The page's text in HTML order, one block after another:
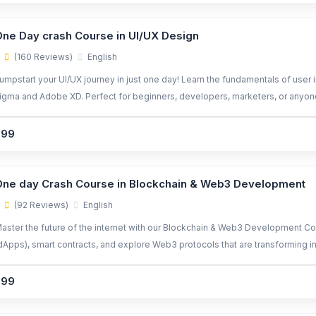
Day crash Course in UI/UX Design
(160 Reviews) English
your UI/UX journey in just one day! Learn the fundamentals of
and Adobe XD. Perfect for beginners, developers, marketers, or
day Crash Course in Blockchain & Web3 Development
(92 Reviews) English
the future of the internet with our Blockchain & Web3 Development
smart contracts, and explore Web3 protocols that are